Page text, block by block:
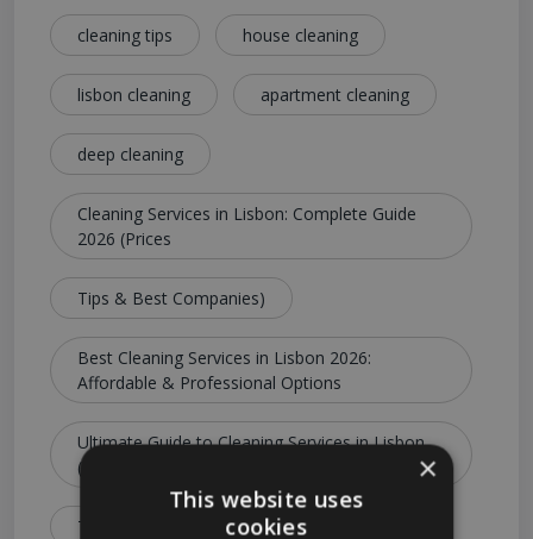
cleaning tips house cleaning
lisbon cleaning apartment cleaning
deep cleaning
Cleaning Services in Lisbon: Complete Guide
2026 (Prices
Tips & Best Companies)
Best Cleaning Services in Lisbon 2026:
Affordable & Professional Options
Ultimate Guide to Cleaning Services in Lisbon
(Costs
Types & Booking Tips)
×
This website uses
cookies